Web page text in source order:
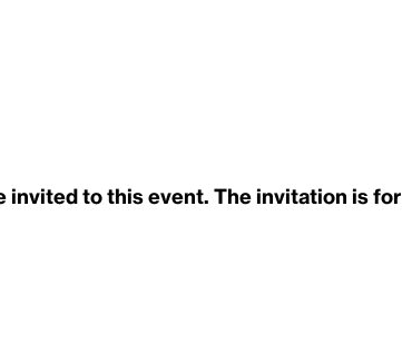
invited to this event. The invitation is for